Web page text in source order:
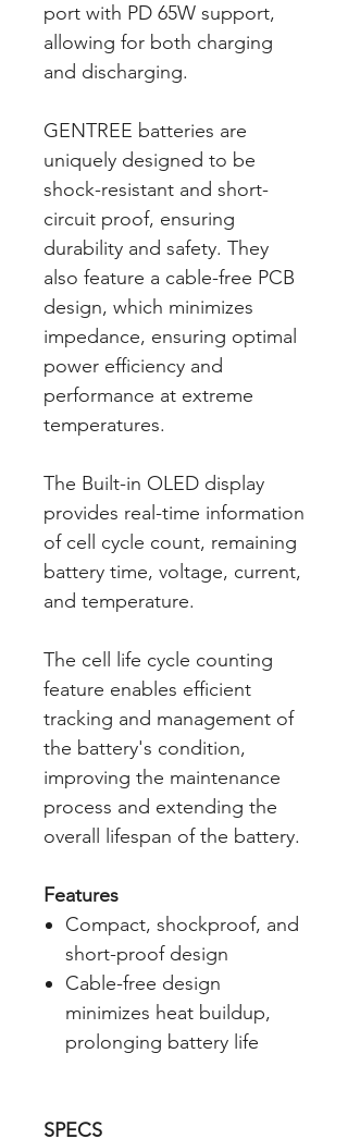
port with PD 65W support,
allowing for both charging
and discharging.
GENTREE batteries are
uniquely designed to be
shock-resistant and short-
circuit proof, ensuring
durability and safety. They
also feature a cable-free PCB
design, which minimizes
impedance, ensuring optimal
power efficiency and
performance at extreme
temperatures.
The Built-in OLED display
provides real-time information
of cell cycle count, remaining
battery time, voltage, current,
and temperature.
The cell life cycle counting
feature enables efficient
tracking and management of
the battery's condition,
improving the maintenance
process and extending the
overall lifespan of the battery.
Features
Compact, shockproof, and
short-proof design
Cable-free design
minimizes heat buildup,
prolonging battery life
SPECS